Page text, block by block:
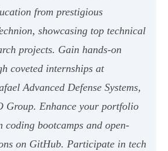
from prestigious
showcasing top technical
projects. Gain hands-on
coveted internships at
Advanced Defense Systems,
Group. Enhance your portfolio
coding bootcamps and open-
on GitHub. Participate in tech